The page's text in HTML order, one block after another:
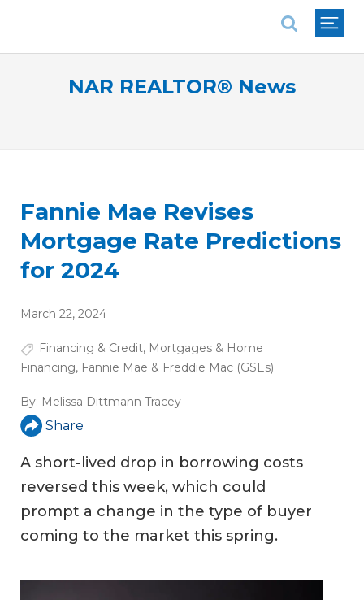
NAR REALTOR® News
Fannie Mae Revises
Mortgage Rate Predictions
for 2024
March 22, 2024
Financing & Credit, Mortgages & Home
Financing, Fannie Mae & Freddie Mac (GSEs)
By: Melissa Dittmann Tracey
Share
A short-lived drop in borrowing costs
reversed this week, which could
prompt a change in the type of buyer
coming to the market this spring.